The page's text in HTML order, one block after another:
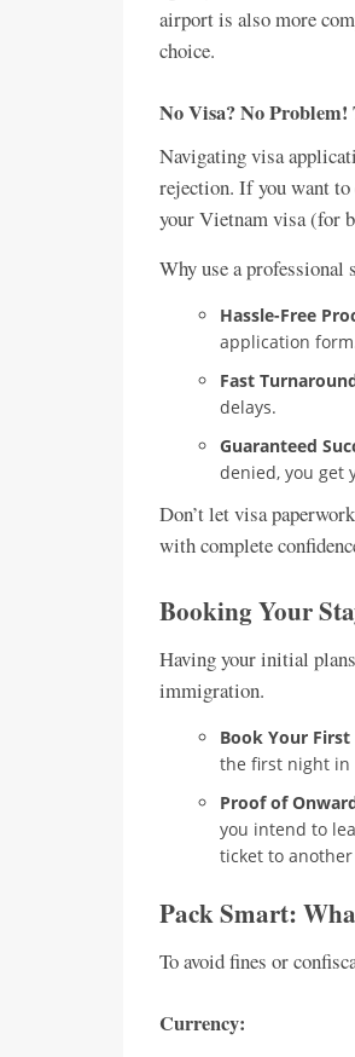
airport is also more
choice.
No Visa? No
Navigating visa
rejection. If you want to
your Vietnam visa (for
Why use a professional
Hassle-Free
application
Fast
delays.
Guaranteed
denied, you get
Don’t let visa
with complete
Booking Your
Having your initial
immigration.
Book Your
the first night in
Proof of
you intend to
ticket to
Pack Smart:
To avoid fines or
Currency: